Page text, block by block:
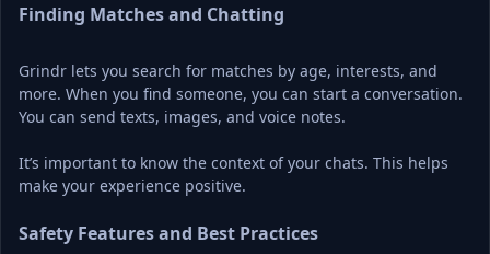
Finding Matches and Chatting
Grindr lets you search for matches by age, interests, and
more. When you find someone, you can start a conversation.
You can send texts, images, and voice notes.
It’s important to know the context of your chats. This helps
make your experience positive.
Safety Features and Best Practices